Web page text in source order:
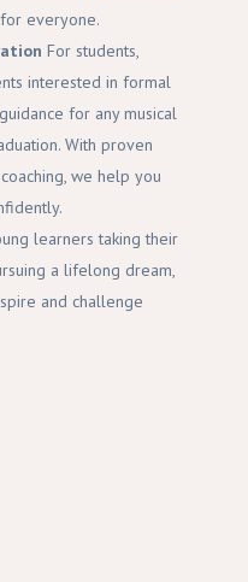
everyone.
For students,
interested in formal
for any musical
With proven
we help you
learners taking their
a lifelong dream,
and challenge